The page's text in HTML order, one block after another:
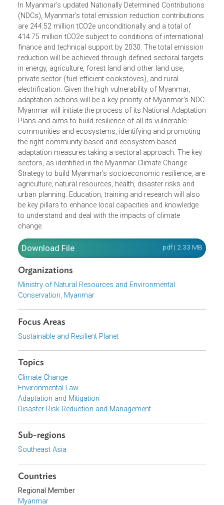
In Myanmar's updated Nationally Determined
(NDCs), Myanmar’s total emission reduction
are 244.52 million tCO2e unconditionally and a total of
414.75 million tCO2e subject to conditions of
finance and technical support by 2030. The total
reduction will be achieved through defined sectoral
in energy, agriculture, forest land and other land use,
private sector (fuel-efficient cookstoves), and rural
electrification. Given the high vulnerability of Myanmar,
adaptation actions will be a key priority of Myanmar's
Myanmar will initiate the process of its National
Plans and aims to build resilience of all its vulnerable
communities and ecosystems, identifying and promoting
the right community-based and ecosystem-based
adaptation measures taking a sectoral approach. The key
sectors, as identified in the Myanmar Climate Change
Strategy to build Myanmar's socioeconomic resilience,
agriculture, natural resources, health, disaster risks and
urban planning. Education, training and research will also
be key pillars to enhance local capacities and knowledge
to understand and deal with the impacts of climate
change.
Download File
Ministry of Natural Resources and Environmental
Conservation, Myanmar
Focus Areas
Topics
Climate Change
Environmental Law
Adaptation and Mitigation
Disaster Risk Reduction and Management